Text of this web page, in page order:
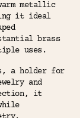
metallic
it ideal
brass
uses.
a holder for
and
it